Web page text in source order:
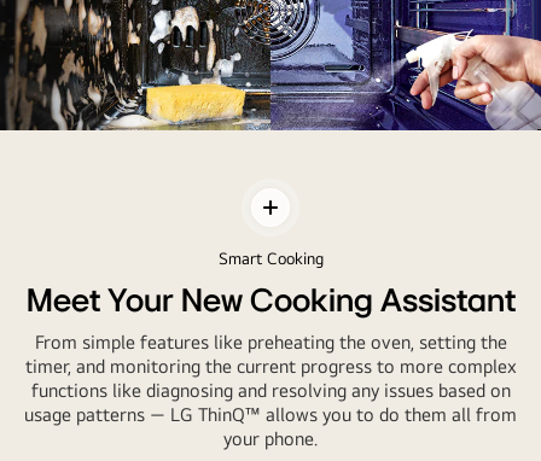
EasyClean™
Toggle
Contents
Smart Cooking
Meet Your New Cooking Assistant
From simple features like preheating the oven, setting the
timer, and monitoring the current progress to more complex
functions like diagnosing and resolving any issues based on
usage patterns — LG ThinQ™ allows you to do them all from
your phone.